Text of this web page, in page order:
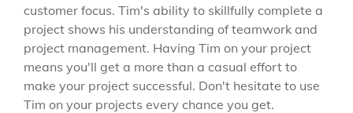
customer focus. Tim's ability to skillfully complete a
project shows his understanding of teamwork and
project management. Having Tim on your project
means you'll get a more than a casual effort to
make your project successful. Don't hesitate to use
Tim on your projects every chance you get.